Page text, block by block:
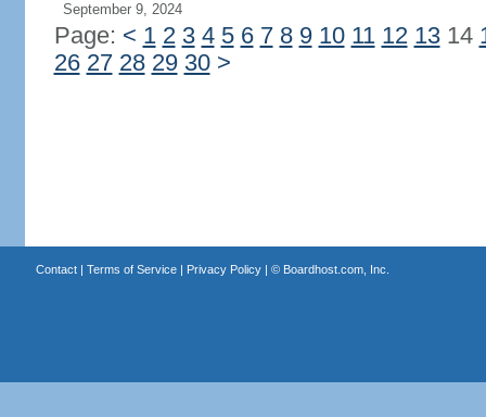
September 9, 2024
Page: < 1 2 3 4 5 6 7 8 9 10 11 12 1314
26 27 28 29 30 >
Contact| Terms of Service| Privacy Policy| © Boardhost.com, Inc.